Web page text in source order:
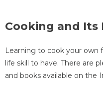
Cooking and Its
Learning to cook your own
life skill to have. There are
and books available on the